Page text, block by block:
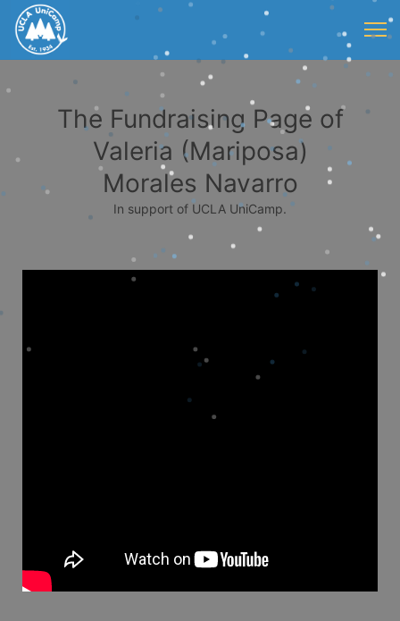
The Fundraising Page of
Valeria (Mariposa)
Morales Navarro
In support of UCLA UniCamp.